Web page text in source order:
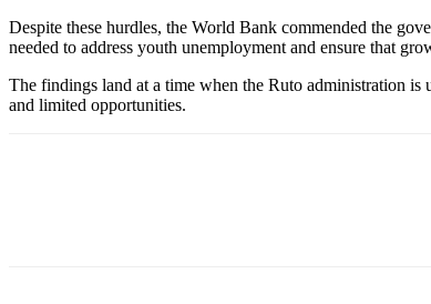
Despite these hurdles, the World Bank commended the
needed to address youth unemployment and ensure that
The findings land at a time when the Ruto administration
and limited opportunities.